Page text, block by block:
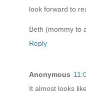
look forward to
Beth (mommy to
Reply
Anonymous
It almost looks